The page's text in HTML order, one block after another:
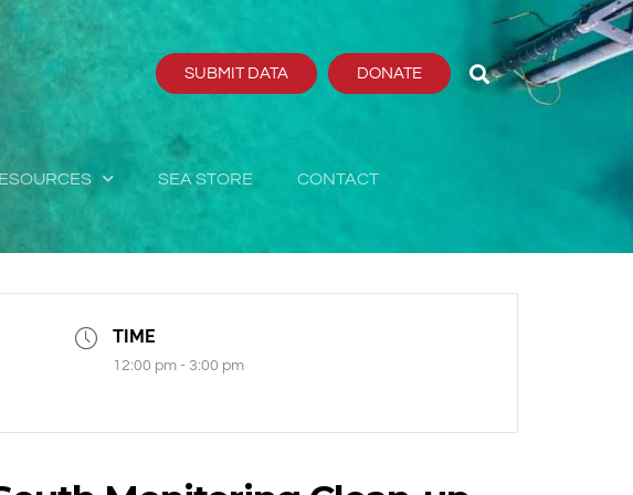
SUBMIT DATA DONATE
SEA STORE CONTACT
TIME
12:00 pm - 3:00 pm